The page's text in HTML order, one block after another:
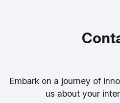
Embark on a journey of
us about your